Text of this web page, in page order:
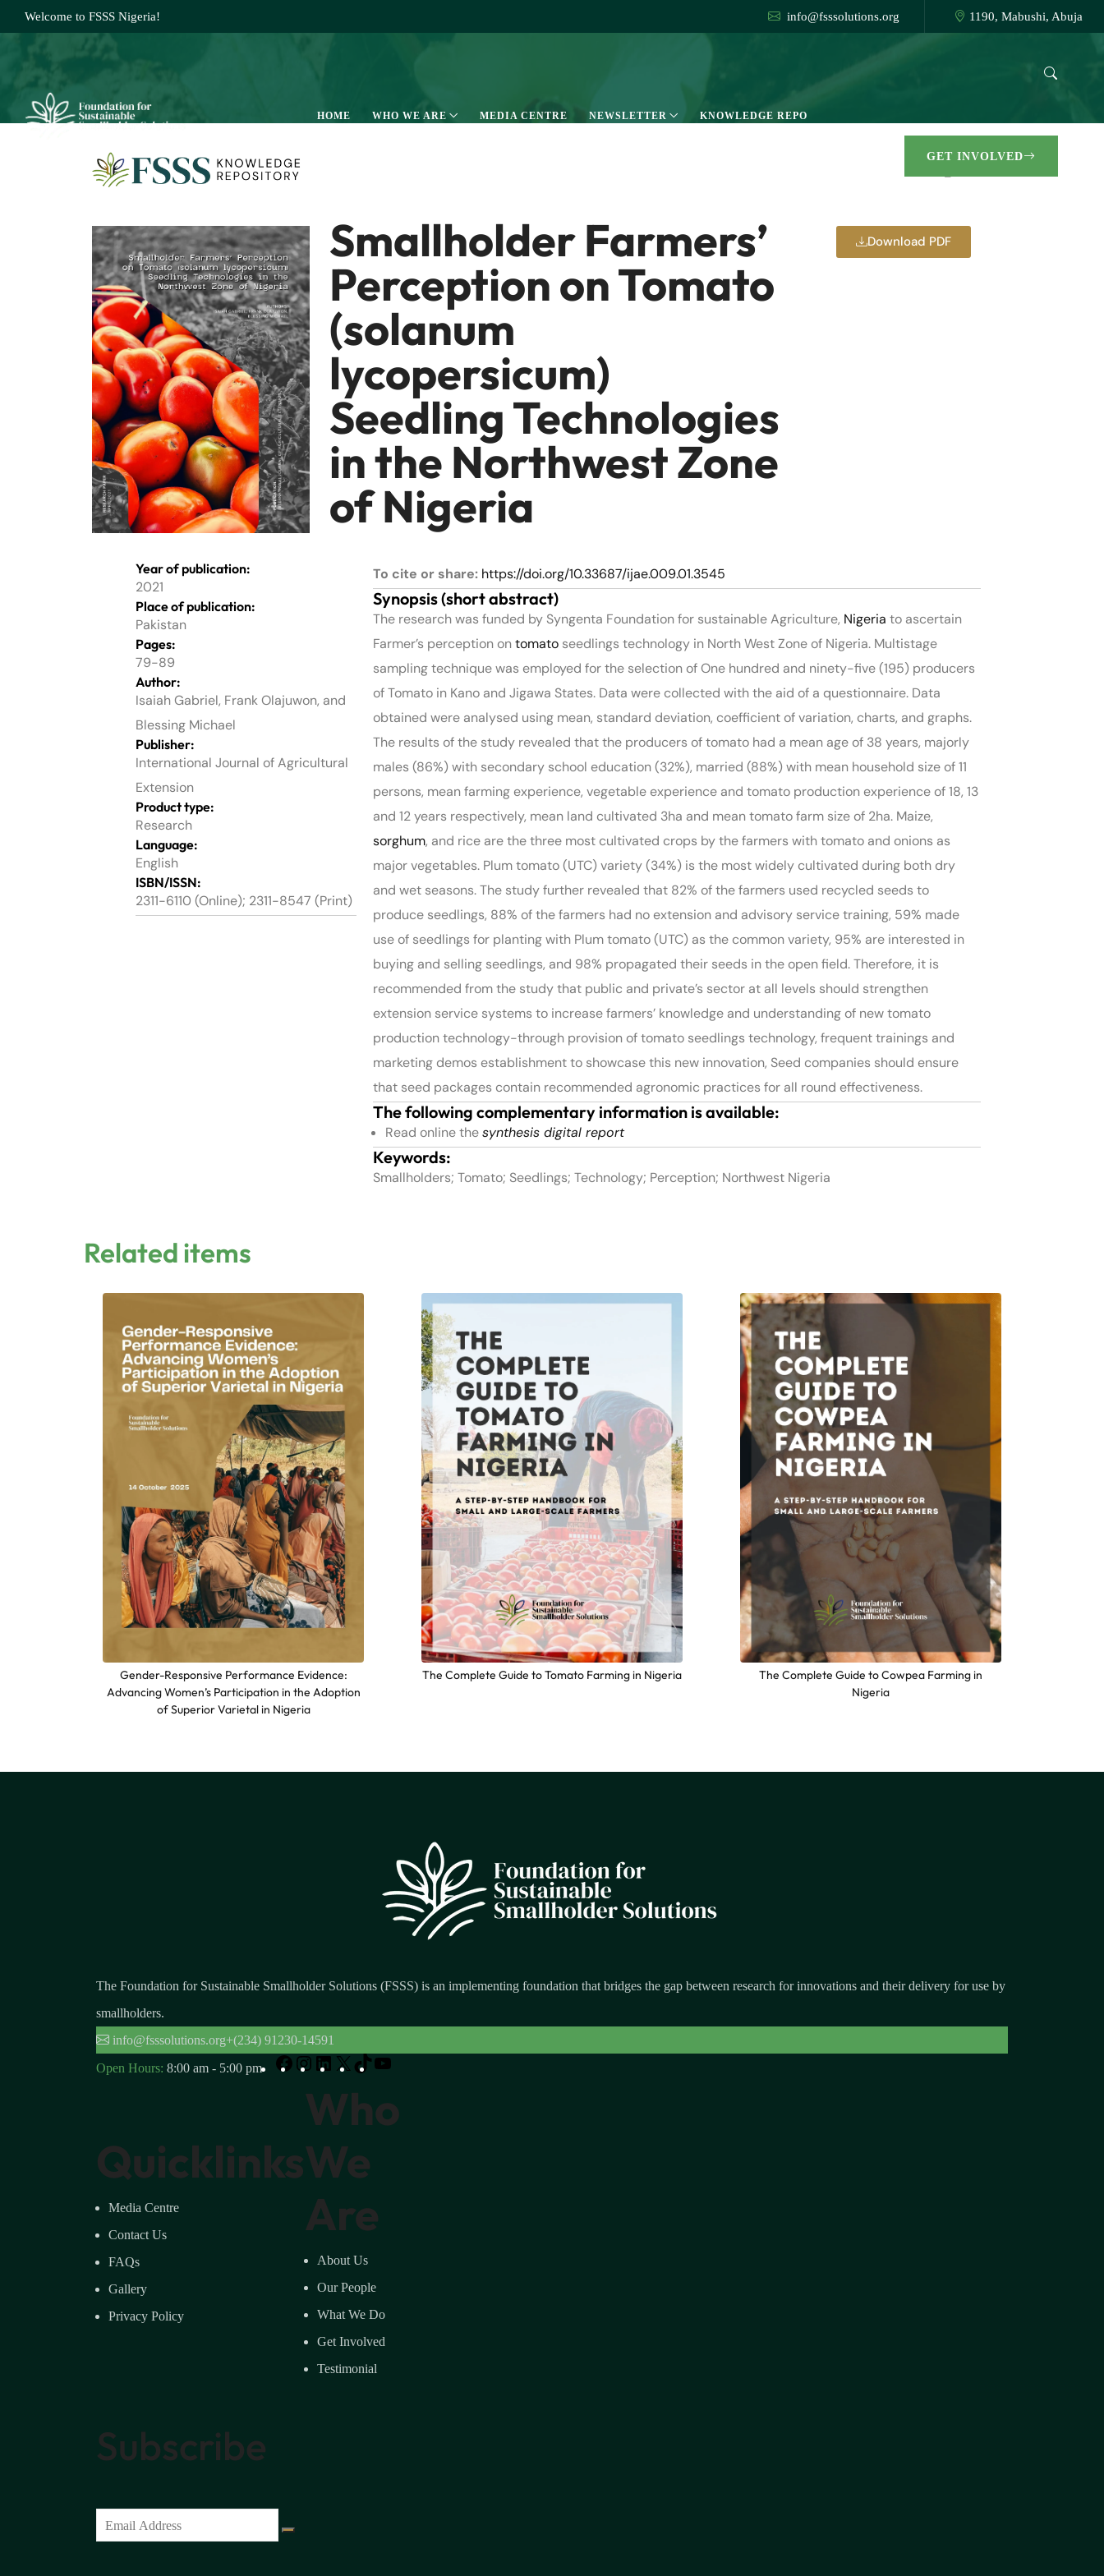
Welcome to FSSS Nigeria! info@fsssolutions.org 1190, Mabushi, Abuja
HOME WHO WE ARE MEDIA CENTRE NEWSLETTER KNOWLEDGE REPO
GET INVOLVED
Smallholder Farmers’
Perception on Tomato
(solanum
lycopersicum)
Seedling Technologies
in the Northwest Zone
of Nigeria
Download PDF
Year of publication:
2021
Place of publication:
Pakistan
Pages:
79-89
Author:
Isaiah Gabriel, Frank Olajuwon, and
Blessing Michael
Publisher:
International Journal of Agricultural
Extension
Product type:
Research
Language:
English
ISBN/ISSN:
2311-6110 (Online); 2311-8547 (Print)
To cite or share: https://doi.org/10.33687/ijae.009.01.3545
Synopsis (short abstract)
The research was funded by Syngenta Foundation for sustainable Agriculture, Nigeria to ascertain
Farmer’s perception ontomatoseedlings technology in North West Zone of Nigeria. Multistage
sampling technique was employed for the selection of One hundred and ninety-five (195) producers
of Tomato in Kano and Jigawa States. Data were collected with the aid of a questionnaire. Data
obtained were analysed using mean, standard deviation, coefficient of variation, charts, and graphs.
The results of the study revealed that the producers of tomato had a mean age of 38 years, majorly
males (86%) with secondary school education (32%), married (88%) with mean household size of 11
persons, mean farming experience, vegetable experience and tomato production experience of 18, 13
and 12 years respectively, mean land cultivated 3ha and mean tomato farm size of 2ha. Maize,
sorghum, and rice are the three most cultivated crops by the farmers with tomato and onions as
major vegetables. Plum tomato (UTC) variety (34%) is the most widely cultivated during both dry
and wet seasons. The study further revealed that 82% of the farmers used recycled seeds to
produce seedlings, 88% of the farmers had no extension and advisory service training, 59% made
use of seedlings for planting with Plum tomato (UTC) as the common variety, 95% are interested in
buying and selling seedlings, and 98% propagated their seeds in the open field. Therefore, it is
recommended from the study that public and private’s sector at all levels should strengthen
extension service systems to increase farmers’ knowledge and understanding of new tomato
production technology-through provision of tomato seedlings technology, frequent trainings and
marketing demos establishment to showcase this new innovation, Seed companies should ensure
that seed packages contain recommended agronomic practices for all round effectiveness.
The following complementary information is available:
Read online thesynthesis digital report
Keywords:
Smallholders; Tomato; Seedlings; Technology; Perception; Northwest Nigeria
Related items
Gender-Responsive Performance Evidence:
Advancing Women’s Participation in the Adoption
of Superior Varietal in Nigeria
The Complete Guide to Tomato Farming in Nigeria
The Complete Guide to Cowpea Farming in
Nigeria
The Foundation for Sustainable Smallholder Solutions (FSSS) is an implementing foundation that bridges the gap between research for innovations and their delivery for use by
smallholders.
info@fsssolutions.org+(234) 91230-14591
Open Hours: 8:00 am - 5:00 pm
Quicklinks
Media Centre
Contact Us
FAQs
Gallery
Privacy Policy
Who
We
Are
About Us
Our People
What We Do
Get Involved
Testimonial
Subscribe